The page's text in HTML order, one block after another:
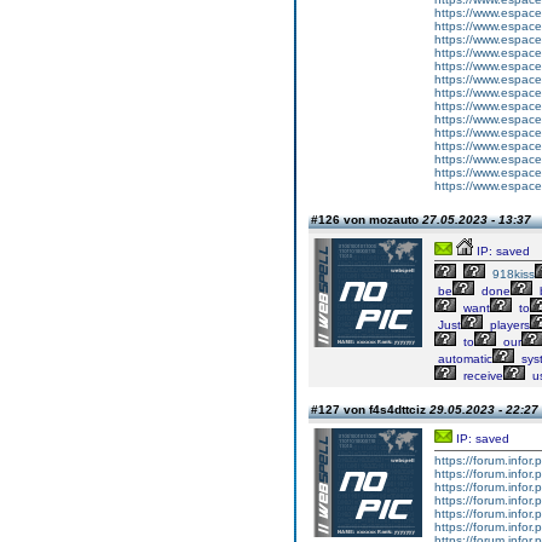
https://
https://
https://
https://
https://
https://
https://
https://
https://
https://
https://
https://
https://
https://
#126 von mozauto27.05.2023 - 13:37
IP: saved
918kiss
be
done
want
to
Just
players
to
our
automatic
receive
#127 von f4s4dttciz29.05.2023 - 22:27
IP: saved
https://
https://
https://
https://
https://
https://